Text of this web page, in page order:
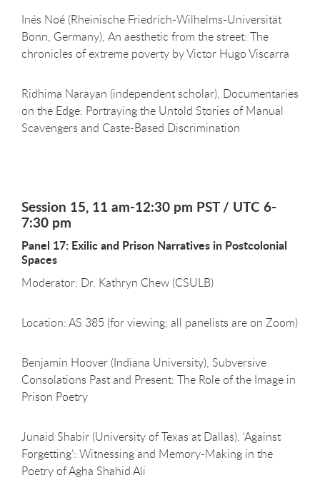
Inés Noé (Rheinische Friedrich-Wilhelms-Universität
Bonn, Germany), An aesthetic from the street: The
chronicles of extreme poverty by Victor Hugo Viscarra
Ridhima Narayan (independent scholar), Documentaries
on the Edge: Portraying the Untold Stories of Manual
Scavengers and Caste-Based Discrimination
Session 15, 11 am-12:30 pm PST / UTC 6-
7:30 pm
Panel 17: Exilic and Prison Narratives in Postcolonial
Spaces
Moderator: Dr. Kathryn Chew (CSULB)
Location: AS 385 (for viewing; all panelists are on Zoom)
Benjamin Hoover (Indiana University), Subversive
Consolations Past and Present: The Role of the Image in
Prison Poetry
Junaid Shabir (University of Texas at Dallas), ‘Against
Forgetting’: Witnessing and Memory-Making in the
Poetry of Agha Shahid Ali